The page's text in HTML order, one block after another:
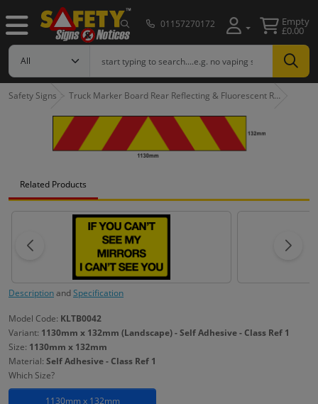
01157270172 Empty
£0.00
Safety Signs Truck Marker Board Rear Reflecting & Fluorescent R…
Related Products
DescriptionandSpecification
Model Code: KLTB0042
Variant: 1130mm x 132mm (Landscape) - Self Adhesive - Class Ref 1
Size: 1130mm x 132mm
Material: Self Adhesive - Class Ref 1
Which Size?
1130mm x 132mm